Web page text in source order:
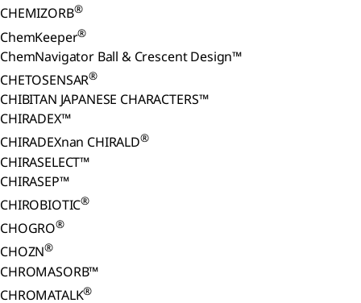
CHEMIZORB®
ChemKeeper®
ChemNavigator Ball & Crescent Design™
CHETOSENSAR®
CHIBITAN JAPANESE CHARACTERS™
CHIRADEX™
CHIRADEXnan CHIRALD®
CHIRASELECT™
CHIRASEP™
CHIROBIOTIC®
CHOGRO®
CHOZN®
CHROMASORB™
CHROMATALK®